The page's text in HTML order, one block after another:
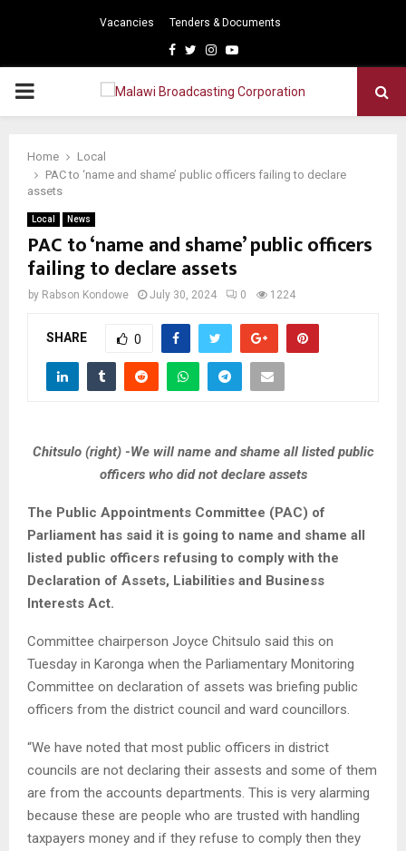
Vacancies Tenders & Documents
Facebook
TwitterInstagram
Youtube
PRIMARY
Home
Local
PAC to ‘name and shame’ public officers failing to declare
assets
Local News
PAC to ‘name and shame’ public officers
failing to declare assets
by Rabson Kondowe July 30, 2024 0 1224
SHARE 0
Chitsulo (right) -We will name and shame all listed public
officers who did not declare assets
The Public Appointments Committee (PAC) of
Parliament has said it is going to name and shame all
listed public officers refusing to comply with the
Declaration of Assets, Liabilities and Business
Interests Act.
Committee chairperson Joyce Chitsulo said this on
Tuesday in Karonga when the Parliamentary Monitoring
Committee on declaration of assets was briefing public
officers from the district council and ward councillors.
“We have noted that most public officers in district
councils are not declaring their assests and some of them
are from the accounts departments. This is very alarming
because these are people who are trusted with handling
taxpayers money and if they refuse to comply then they